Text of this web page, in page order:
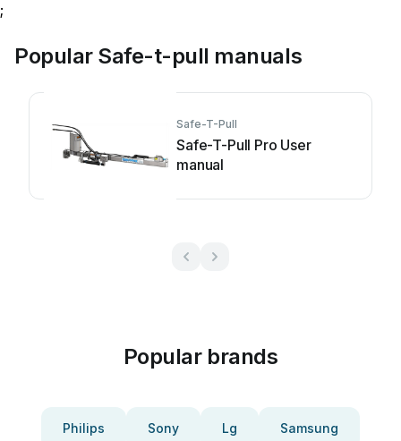
;
Popular Safe-t-pull manuals
Safe-T-Pull
Safe-T-Pull Pro User
manual
Popular brands
Philips Sony Lg Samsung